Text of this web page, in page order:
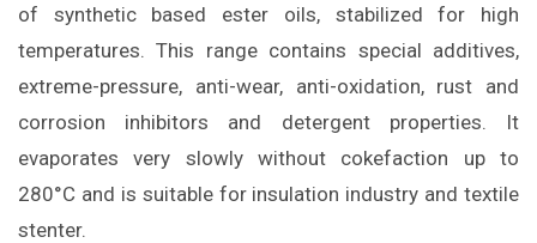
of synthetic based ester oils, stabilized for high
temperatures. This range contains special additives,
extreme-pressure, anti-wear, anti-oxidation, rust and
corrosion inhibitors and detergent properties. It
evaporates very slowly without cokefaction up to
280°C and is suitable for insulation industry and textile
stenter.